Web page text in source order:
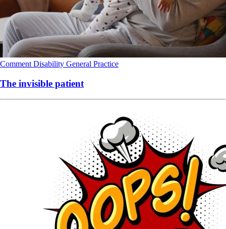
Comment Disability General Practice
The invisible patient